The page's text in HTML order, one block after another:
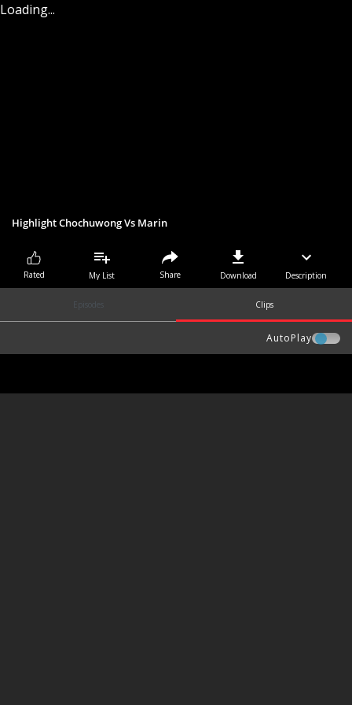
Loading...
Highlight Chochuwong Vs Marin
Rated My List Share Download Description
Episodes Clips
AutoPlay